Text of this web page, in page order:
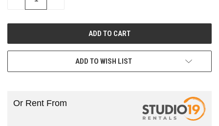
ADD TO WISH LIST
Or Rent From